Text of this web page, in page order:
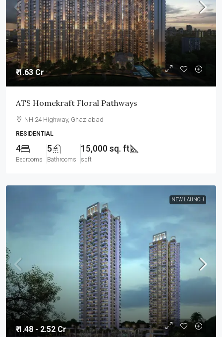
₹ 1.63 Cr
ATS Homekraft Floral Pathways
NH 24 Highway, Ghaziabad
RESIDENTIAL
4
Bedrooms
5
Bathrooms
15,000 sq. ft
sqft
NEW LAUNCH
₹ 1.48 - 2.52 Cr